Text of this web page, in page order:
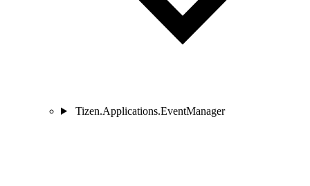
Tizen.Applications.EventManager